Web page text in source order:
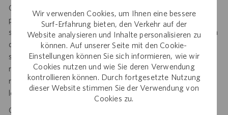
Wir verwenden Cookies, um Ihnen eine bessere
Surf-Erfahrung bieten, den Verkehr auf der
Website analysieren und Inhalte personalisieren zu
können. Auf unserer Seite mit den Cookie-
Einstellungen können Sie sich informieren, wie wir
Cookies nutzen und wie Sie deren Verwendung
kontrollieren können. Durch fortgesetzte Nutzung
dieser Website stimmen Sie der Verwendung von
Cookies zu.
Catalent NEVER asks candidates to provide any type of
payment, bank details, photocopies of identification, social
security number or other highly sensitive personal information
during the offer process, and we NEVER do so via email or
social media. If you receive any such request, DO NOT
respond— it is a fraudulent request. Please forward such
requests to spam@catalent.com for us to investigate with
local authorities.
California Job Seekers can find our California Job Applicant